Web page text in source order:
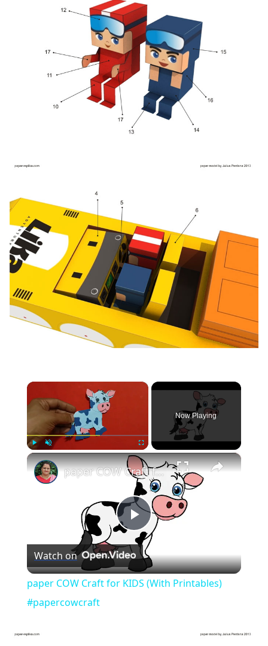
×
Now Playing
×
Play
Video
paper COW Craft for KIDS (With Printables) #papercowcraft
Watch on
paper COW Craft for KIDS (With Printables)
#papercowcraft